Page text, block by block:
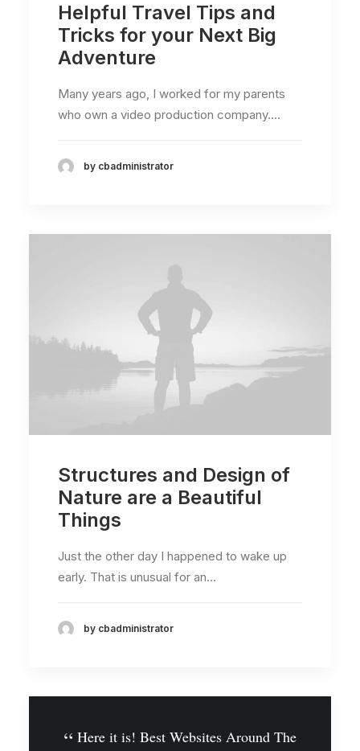
Helpful Travel Tips and
Tricks for your Next Big
Adventure
Many years ago, I worked for my parents
who own a video production company.…
by cbadministrator
Structures and Design of
Nature are a Beautiful
Things
Just the other day I happened to wake up
early. That is unusual for an…
by cbadministrator
Here it is! Best Websites Around The